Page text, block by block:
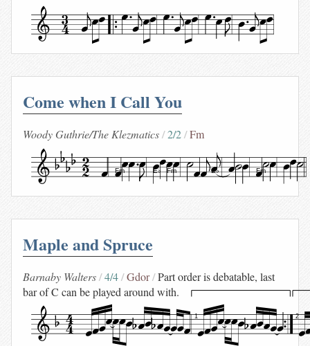
Come when I Call You
Woody Guthrie/The Klezmatics 2/2 Fm
Fm E♭ Fm E♭ Fm
Maple and Spruce
Barnaby Walters 4/4 Gdor Part order is debatable, last
bar of C can be played around with.
1 2